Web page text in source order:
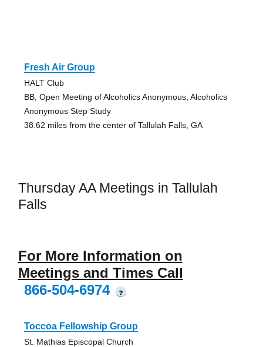
Fresh Air Group
HALT Club
BB, Open Meeting of Alcoholics Anonymous, Alcoholics
Anonymous Step Study
38.62 miles from the center of Tallulah Falls, GA
Thursday AA Meetings in Tallulah
Falls
For More Information on
Meetings and Times Call
866-504-6974
?
Toccoa Fellowship Group
St. Mathias Episcopal Church